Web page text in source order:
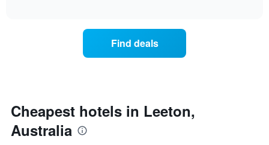
day
of
the
week
Find deals
Cheapest hotels in Leeton,
Australia